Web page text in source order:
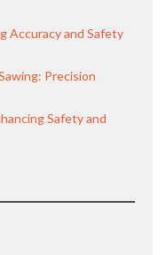
Accuracy and Safety
Precision
Safety and